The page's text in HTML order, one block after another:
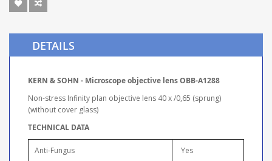
DETAILS
KERN & SOHN - Microscope objective lens OBB-A1288
Non-stress Infinity plan objective lens 40 x /0,65 (sprung)
(without cover glass)
TECHNICAL DATA
Anti-Fungus Yes